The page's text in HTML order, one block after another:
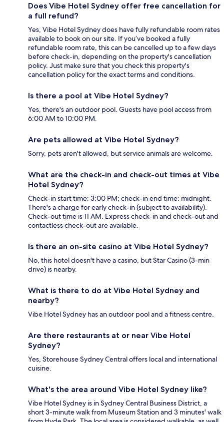
Does Vibe Hotel Sydney offer free cancellation for
a full refund?
Yes, Vibe Hotel Sydney does have fully refundable room rates
available to book on our site. If you’ve booked a fully
refundable room rate, this can be cancelled up to a few days
before check-in, depending on the property's cancellation
policy. Just make sure that you check this property's
cancellation policy for the exact terms and conditions.
Is there a pool at Vibe Hotel Sydney?
Yes, there's an outdoor pool. Guests have pool access from
6:00 AM to 10:00 PM.
Are pets allowed at Vibe Hotel Sydney?
Sorry, pets aren't allowed, but service animals are welcome.
What are the check-in and check-out times at Vibe
Hotel Sydney?
Check-in start time: 3:00 PM; check-in end time: midnight.
There's a charge for early check-in (subject to availability).
Check-out time is 11 AM. Express check-in and check-out and
contactless check-out are available.
Is there an on-site casino at Vibe Hotel Sydney?
No, this hotel doesn't have a casino, but Star Casino (3-min
drive) is nearby.
What is there to do at Vibe Hotel Sydney and
nearby?
Vibe Hotel Sydney has an outdoor pool and a fitness centre.
Are there restaurants at or near Vibe Hotel
Sydney?
Yes, Storehouse Sydney Central offers local and international
cuisine.
What's the area around Vibe Hotel Sydney like?
Vibe Hotel Sydney is in Sydney Central Business District, a
short 3-minute walk from Museum Station and 3 minutes' walk